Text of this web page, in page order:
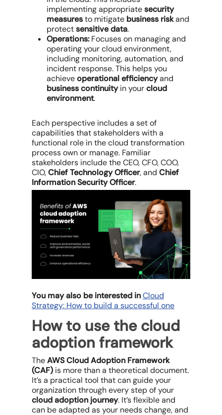
implementing appropriatesecurity
measuresto mitigate business riskand
protectsensitive data.
Operations:Focuses on managing and
operating your cloud environment,
including monitoring, automation, and
incident response. This helps you
achieveoperational efficiencyand
business continuityin yourcloud
environment.
Each perspective includes a set of
capabilities that stakeholders with a
functional role in the cloud transformation
process own or manage. Familiar
stakeholders include the CEO, CFO, COO,
CIO,Chief Technology Officer, and Chief
Information Security Officer.
You may also be interested inCloud
Strategy: How to build a successful one
How to use the cloud
adoption framework
TheAWS Cloud Adoption Framework
(CAF) is more than a theoretical document.
It’s a practical tool that can guide your
organization through every step of your
cloud adoption journey. It’s flexible and
can be adapted as your needs change, and